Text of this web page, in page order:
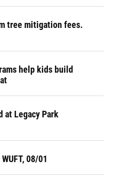
tree mitigation fees.
help kids build
at Legacy Park
08/01